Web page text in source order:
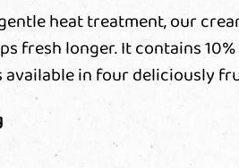
heat treatment, our
fresh longer. It contains
available in four deliciously